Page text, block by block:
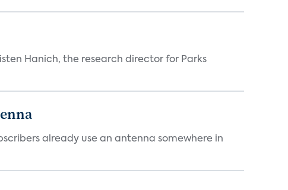
Hanich, the research director for Parks
already use an antenna somewhere in